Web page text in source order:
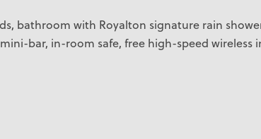
bathroom with Royalton signature rain
bar, in-room safe, free high-speed wireless